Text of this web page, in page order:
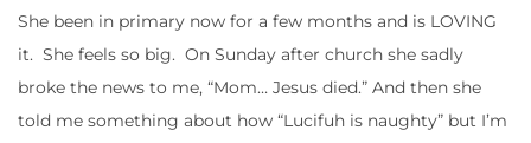
She been in primary now for a few months and is LOVING
it. She feels so big. On Sunday after church she sadly
broke the news to me, “Mom… Jesus died.” And then she
told me something about how “Lucifuh is naughty” but I’m